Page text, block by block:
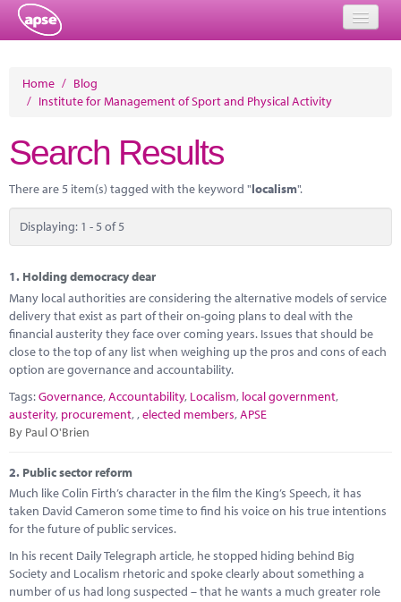
Events
Performance Networks
Energy
Research
Marketplace
News
Contact
Home / Blog
/ Institute for Management of Sport and Physical Activity
Search Results
There are 5 item(s) tagged with the keyword "localism".
Displaying: 1 - 5 of 5
1. Holding democracy dear
Many local authorities are considering the alternative models of service
delivery that exist as part of their on-going plans to deal with the
financial austerity they face over coming years. Issues that should be
close to the top of any list when weighing up the pros and cons of each
option are governance and accountability.
Tags:Governance,Accountability, Localism, local government,
austerity, procurement, ,elected members,APSE
By Paul O'Brien
2. Public sector reform
Much like Colin Firth’s character in the film the King’s Speech, it has
taken David Cameron some time to find his voice on his true intentions
for the future of public services.
In his recent Daily Telegraph article, he stopped hiding behind Big
Society and Localism rhetoric and spoke clearly about something a
number of us had long suspected – that he wants a much greater role